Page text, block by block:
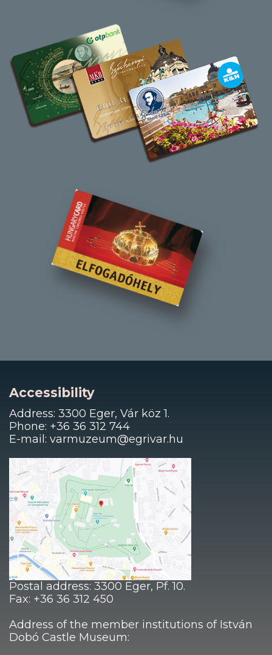
Accessibility
Address: 3300 Eger, Vár köz 1.
Phone: +36 36 312 744
E-mail: varmuzeum@egrivar.hu
Postal address: 3300 Eger, Pf. 10.
Fax: +36 36 312 450
Address of the member institutions of István
Dobó Castle Museum: